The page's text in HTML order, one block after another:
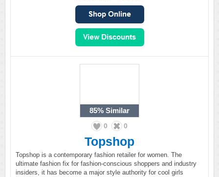
85% Similar
0 0
Topshop
Topshop is a contemporary fashion retailer for women. The
ultimate fashion fix for fashion-conscious shoppers and industry
insiders, it has become a major style authority for cool girls